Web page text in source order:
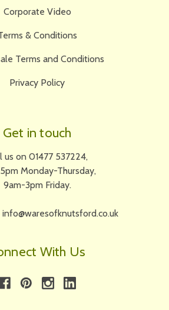
Corporate Video
& Conditions
Terms and Conditions
Privacy Policy
Get in touch
us on 01477 537224,
Monday-Thursday,
9am-3pm Friday.
info@waresofknutsford.co.uk
With Us